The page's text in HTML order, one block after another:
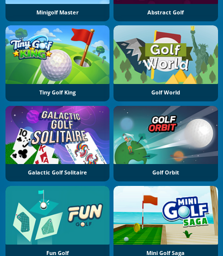
Minigolf Master Abstract Golf
Tiny Golf King Golf World
Galactic Golf Solitaire Golf Orbit
Fun Golf Mini Golf Saga